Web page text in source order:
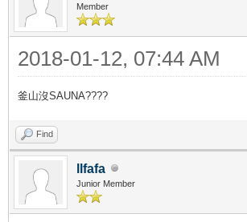
Member
2018-01-12, 07:44 AM
釜山沒SAUNA????
Find
llfafa
Junior Member